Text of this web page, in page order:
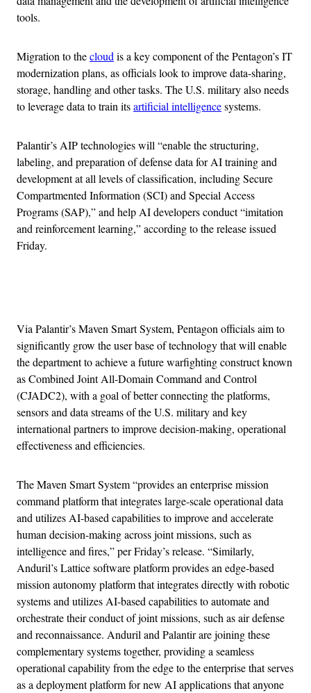
tools.
Migration to thecloudis a key component of the Pentagon’s IT
modernization plans, as officials look to improve data-sharing,
storage, handling and other tasks. The U.S. military also needs
to leverage data to train itsartificial intelligencesystems.
Palantir’s AIP technologies will “enable the structuring,
labeling, and preparation of defense data for AI training and
development at all levels of classification, including Secure
Compartmented Information (SCI) and Special Access
Programs (SAP),” and help AI developers conduct “imitation
and reinforcement learning,” according to the release issued
Friday.
Via Palantir’s Maven Smart System, Pentagon officials aim to
significantly grow the user base of technology that will enable
the department to achieve a future warfighting construct known
as Combined Joint All-Domain Command and Control
(CJADC2), with a goal of better connecting the platforms,
sensors and data streams of the U.S. military and key
international partners to improve decision-making, operational
effectiveness and efficiencies.
The Maven Smart System “provides an enterprise mission
command platform that integrates large-scale operational data
and utilizes AI-based capabilities to improve and accelerate
human decision-making across joint missions, such as
intelligence and fires,” per Friday’s release. “Similarly,
Anduril’s Lattice software platform provides an edge-based
mission autonomy platform that integrates directly with robotic
systems and utilizes AI-based capabilities to automate and
orchestrate their conduct of joint missions, such as air defense
and reconnaissance. Anduril and Palantir are joining these
complementary systems together, providing a seamless
operational capability from the edge to the enterprise that serves
as a deployment platform for new AI applications that anyone